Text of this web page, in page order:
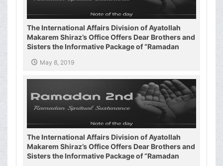
The International Affairs Division of Ayatollah
Makarem Shiraz’s Office Offers Dear Brothers and
Sisters the Informative Package of “Ramadan
May 8, 2019
The International Affairs Division of Ayatollah
Makarem Shiraz’s Office Offers Dear Brothers and
Sisters the Informative Package of “Ramadan